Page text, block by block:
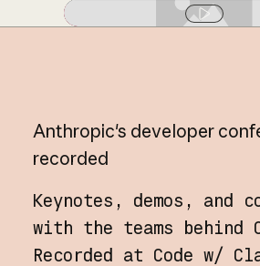
Play
Anthropic's developer
recorded
Keynotes, demos, and
with the teams behind
Recorded at Code w/